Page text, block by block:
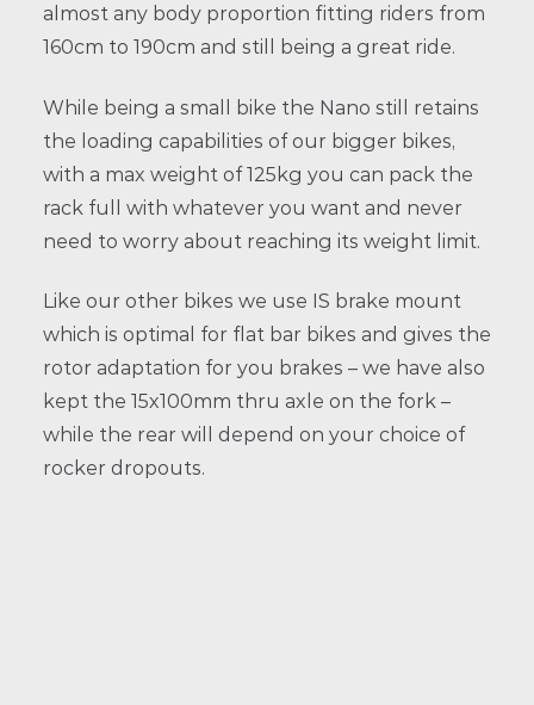
almost any body proportion fitting riders from
160cm to 190cm and still being a great ride.
While being a small bike the Nano still retains
the loading capabilities of our bigger bikes,
with a max weight of 125kg you can pack the
rack full with whatever you want and never
need to worry about reaching its weight limit.
Like our other bikes we use IS brake mount
which is optimal for flat bar bikes and gives the
rotor adaptation for you brakes – we have also
kept the 15x100mm thru axle on the fork –
while the rear will depend on your choice of
rocker dropouts.